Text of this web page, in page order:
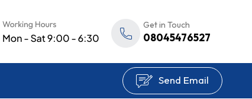
Get in Touch
08045476527
Send Email